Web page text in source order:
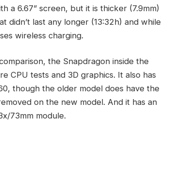
a 6.67” screen, but it is thicker (7.9mm)
didn’t last any longer (13:32h) and while
wireless charging.
the Snapdragon inside the
CPU tests and 3D graphics. It also has
though the older model does have the
on the new model. And it has an
73mm module.